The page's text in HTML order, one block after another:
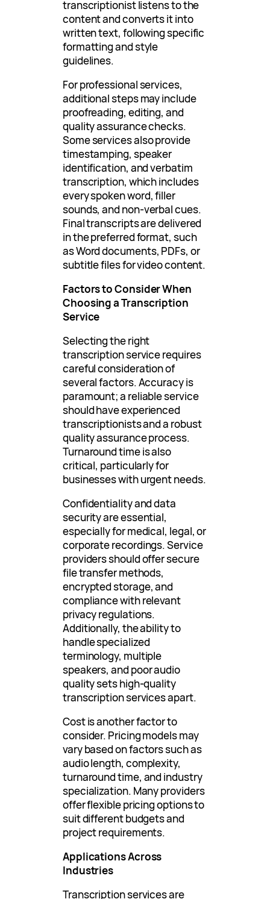
transcriptionist listens to the
content and converts it into
written text, following specific
formatting and style
guidelines.
For professional services,
additional steps may include
proofreading, editing, and
quality assurance checks.
Some services also provide
timestamping, speaker
identification, and verbatim
transcription, which includes
every spoken word, filler
sounds, and non-verbal cues.
Final transcripts are delivered
in the preferred format, such
as Word documents, PDFs, or
subtitle files for video content.
Factors to Consider When
Choosing a Transcription
Service
Selecting the right
transcription service requires
careful consideration of
several factors. Accuracy is
paramount; a reliable service
should have experienced
transcriptionists and a robust
quality assurance process.
Turnaround time is also
critical, particularly for
businesses with urgent needs.
Confidentiality and data
security are essential,
especially for medical, legal, or
corporate recordings. Service
providers should offer secure
file transfer methods,
encrypted storage, and
compliance with relevant
privacy regulations.
Additionally, the ability to
handle specialized
terminology, multiple
speakers, and poor audio
quality sets high-quality
transcription services apart.
Cost is another factor to
consider. Pricing models may
vary based on factors such as
audio length, complexity,
turnaround time, and industry
specialization. Many providers
offer flexible pricing options to
suit different budgets and
project requirements.
Applications Across
Industries
Transcription services are